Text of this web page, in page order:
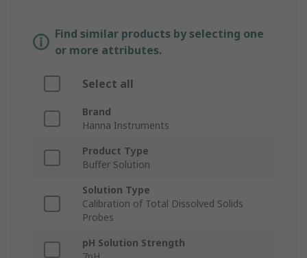
Find similar products by selecting one
or more attributes.
Select all
Brand
Hanna Instruments
Product Type
Buffer Solution
Solution Type
Calibration of Total Dissolved Solids
Probes
pH Solution Strength